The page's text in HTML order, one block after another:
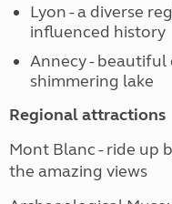
Lyon - a diverse
influenced history
Annecy - beautiful
shimmering lake
Regional attractions
Mont Blanc - ride up
the amazing views